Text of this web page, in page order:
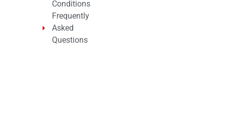
Conditions
Frequently
Asked
Questions